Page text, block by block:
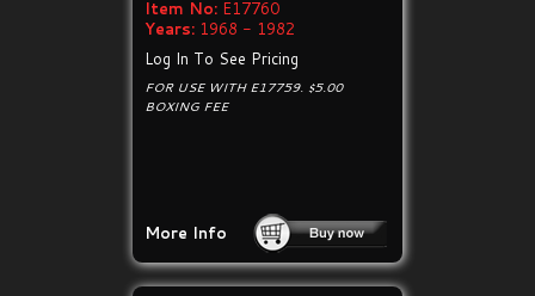
Item No: E17760
Years: 1968 - 1982
Log In To See Pricing
FOR USE WITH E17759. $5.00
BOXING FEE
More Info